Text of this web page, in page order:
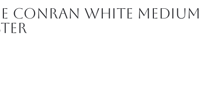
Conran White Medium